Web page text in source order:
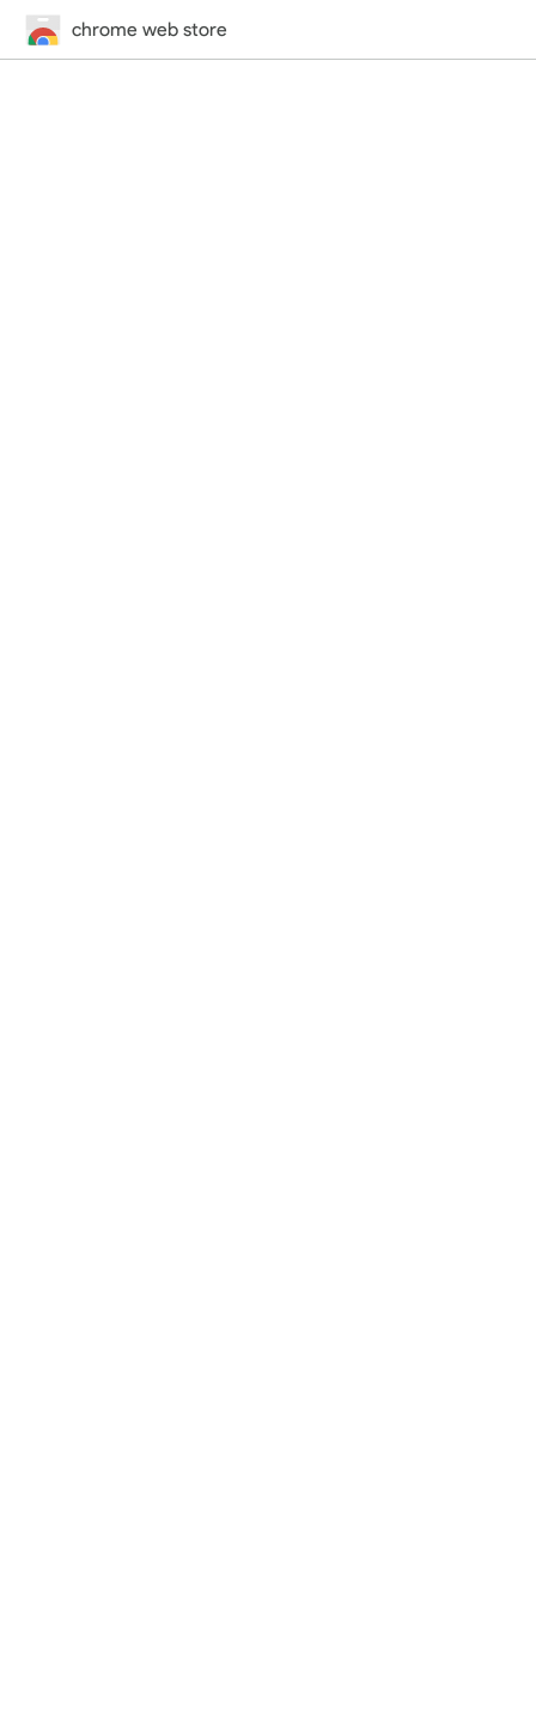
chrome web store